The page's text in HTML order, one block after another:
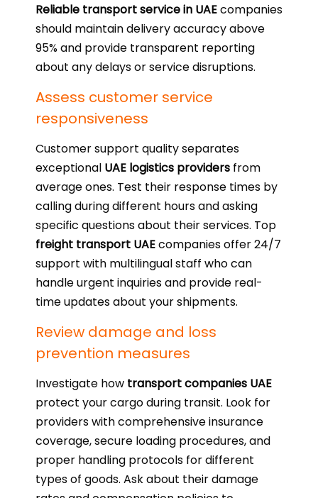
Reliable transport service in UAEcompanies
should maintain delivery accuracy above
95% and provide transparent reporting
about any delays or service disruptions.
Assess customer service
responsiveness
Customer support quality separates
exceptional UAE logistics providers from
average ones. Test their response times by
calling during different hours and asking
specific questions about their services. Top
freight transport UAEcompanies offer 24/7
support with multilingual staff who can
handle urgent inquiries and provide real-
time updates about your shipments.
Review damage and loss
prevention measures
Investigate how transport companies UAE
protect your cargo during transit. Look for
providers with comprehensive insurance
coverage, secure loading procedures, and
proper handling protocols for different
types of goods. Ask about their damage